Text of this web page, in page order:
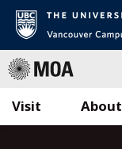
Visit About